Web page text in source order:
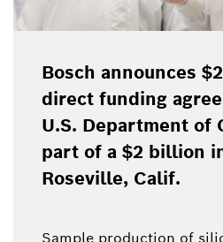
Bosch announces
direct funding
U.S. Department of
part of a $2 billion
Roseville, Calif.
Sample production of